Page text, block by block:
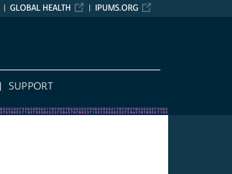
IPUMS.ORG
GLOBAL HEALTH
SUPPORT